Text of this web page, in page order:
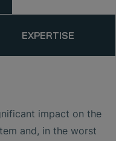
EXPERTISE
impact on the
and, in the worst